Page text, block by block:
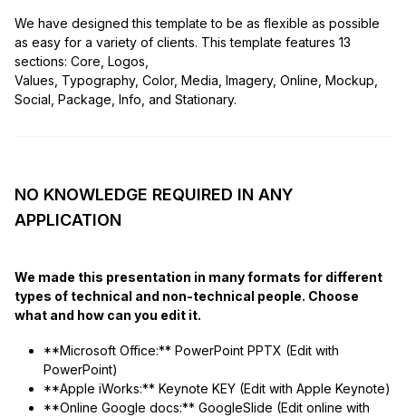
We have designed this template to be as flexible as possible
as easy for a variety of clients. This template features 13
sections: Core, Logos,
Values, Typography, Color, Media, Imagery, Online, Mockup,
Social, Package, Info, and Stationary.
NO KNOWLEDGE REQUIRED IN ANY
APPLICATION
We made this presentation in many formats for different
types of technical and non-technical people. Choose
what and how can you edit it.
**Microsoft Office:** PowerPoint PPTX (Edit with
PowerPoint)
**Apple iWorks:** Keynote KEY (Edit with Apple Keynote)
**Online Google docs:** GoogleSlide (Edit online with